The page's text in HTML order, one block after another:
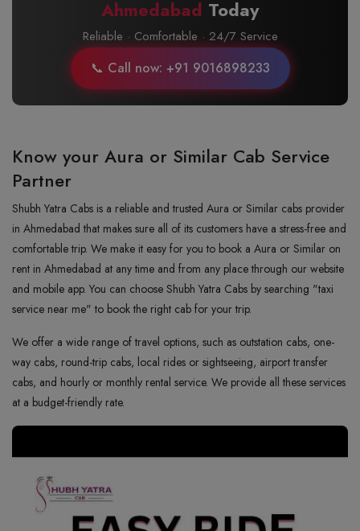
Ahmedabad Today
Reliable · Comfortable · 24/7 Service
📞 Call now: +91 9016898233
Know your Aura or Similar Cab Service
Partner
Shubh Yatra Cabs is a reliable and trusted Aura or Similar cabs provider
in Ahmedabad that makes sure all of its customers have a stress-free and
comfortable trip. We make it easy for you to book a Aura or Similar on
rent in Ahmedabad at any time and from any place through our website
and mobile app. You can choose Shubh Yatra Cabs by searching "taxi
service near me" to book the right cab for your trip.
We offer a wide range of travel options, such as outstation cabs, one-
way cabs, round-trip cabs, local rides or sightseeing, airport transfer
cabs, and hourly or monthly rental service. We provide all these services
at a budget-friendly rate.